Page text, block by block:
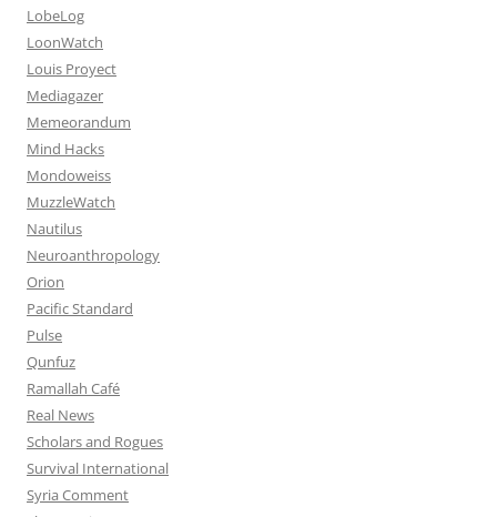
LobeLog
LoonWatch
Louis Proyect
Mediagazer
Memeorandum
Mind Hacks
Mondoweiss
MuzzleWatch
Nautilus
Neuroanthropology
Orion
Pacific Standard
Pulse
Qunfuz
Ramallah Café
Real News
Scholars and Rogues
Survival International
Syria Comment